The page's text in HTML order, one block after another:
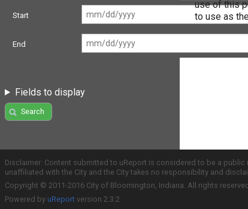
Start
End
Fields to display
Search
use of this
to use as
Disclaimer: Content submitted to uReport is considered to be a
unaffiliated with the City and the City takes no responsibility and
Copyright © 2011-2016 City of Bloomington, Indiana. All rights
Powered by uReport version 2.3.2